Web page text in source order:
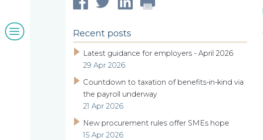
Blogs
insights
Work
Recent posts
Latest guidance for employers - April 2026
29 Apr 2026
Countdown to taxation of benefits-in-kind via
the payroll underway
21 Apr 2026
New procurement rules offer SMEs hope
15 Apr 2026